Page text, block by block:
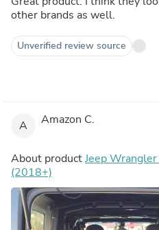
other brands as well.
Unverified review source
A Amazon C.
About productJeep
(2018+)